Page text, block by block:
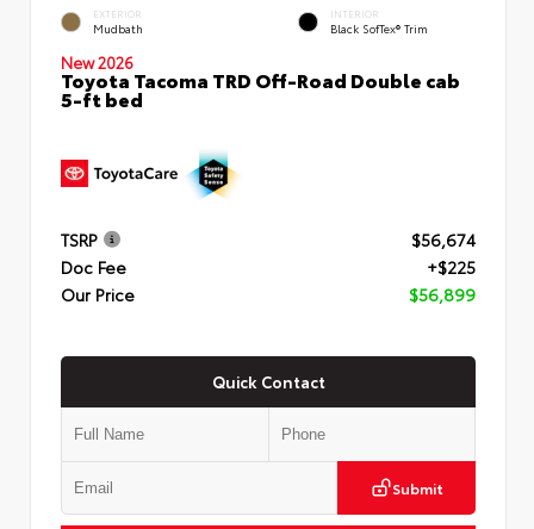
EXTERIOR
Mudbath
INTERIOR
Black SofTex® Trim
New 2026
Toyota Tacoma TRD Off-Road Double cab
5-ft bed
TSRP
$56,674
Doc Fee
+$225
Our Price
$56,899
Quick Contact
Submit